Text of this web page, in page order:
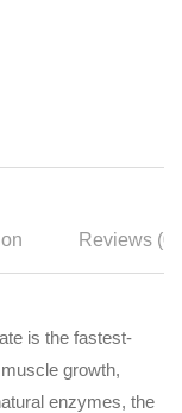
Reviews (0)
is the fastest-
growth,
enzymes, the